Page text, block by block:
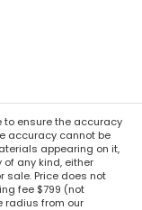
to ensure the accuracy
accuracy cannot be
appearing on it,
any kind, either
sale. Price does not
fee $799 (not
radius from our